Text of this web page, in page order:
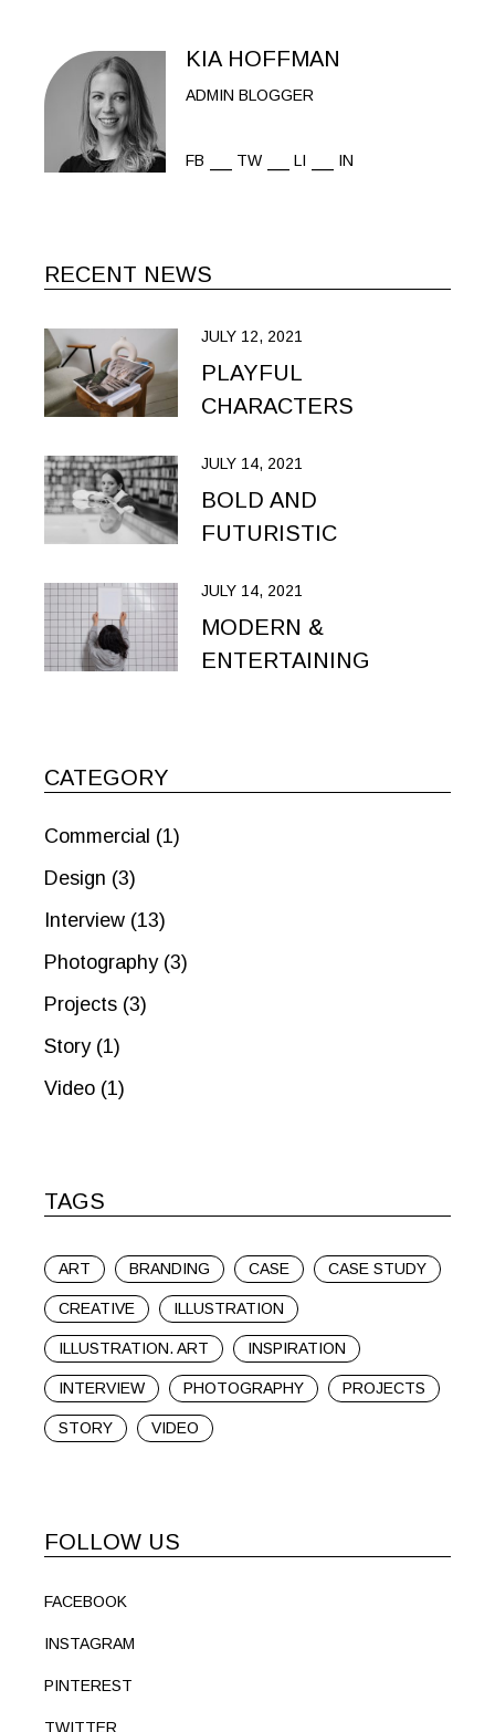
KIA HOFFMAN
ADMIN BLOGGER
FB TW LI IN
RECENT NEWS
JULY 12, 2021
PLAYFUL
CHARACTERS
JULY 14, 2021
BOLD AND
FUTURISTIC
JULY 14, 2021
MODERN &
ENTERTAINING
CATEGORY
Commercial (1)
Design (3)
Interview (13)
Photography(3)
Projects (3)
Story(1)
Video (1)
TAGS
ART BRANDING CASE CASE STUDY
CREATIVE ILLUSTRATION
ILLUSTRATION. ART INSPIRATION
INTERVIEW PHOTOGRAPHY PROJECTS
STORY VIDEO
FOLLOW US
FACEBOOK
INSTAGRAM
PINTEREST
TWITTER